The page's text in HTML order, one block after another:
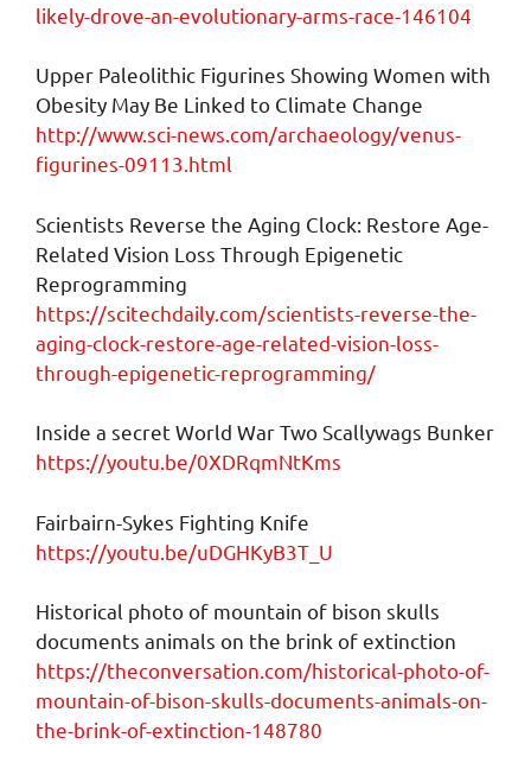
likely-drove-an-evolutionary-arms-race-146104
Upper Paleolithic Figurines Showing Women with
Obesity May Be Linked to Climate Change
http://www.sci-news.com/archaeology/venus-
figurines-09113.html
Scientists Reverse the Aging Clock: Restore Age-
Related Vision Loss Through Epigenetic
Reprogramming
https://scitechdaily.com/scientists-reverse-the-
aging-clock-restore-age-related-vision-loss-
through-epigenetic-reprogramming/
Inside a secret World War Two Scallywags Bunker
https://youtu.be/0XDRqmNtKms
Fairbairn-Sykes Fighting Knife
https://youtu.be/uDGHKyB3T_U
Historical photo of mountain of bison skulls
documents animals on the brink of extinction
https://theconversation.com/historical-photo-of-
mountain-of-bison-skulls-documents-animals-on-
the-brink-of-extinction-148780